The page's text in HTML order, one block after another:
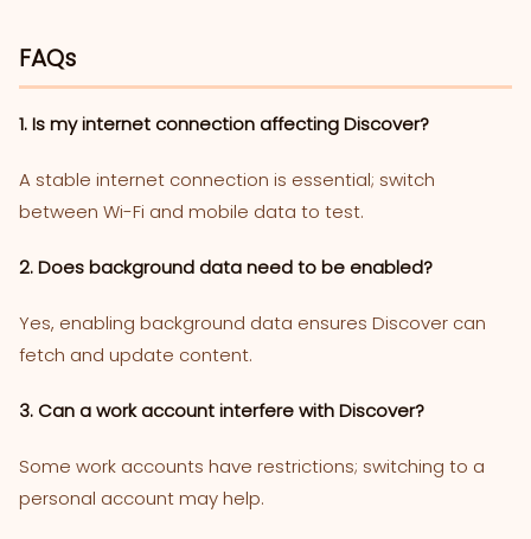
FAQs
1. Is my internet connection affecting Discover?
A stable internet connection is essential; switch
between Wi-Fi and mobile data to test.
2. Does background data need to be enabled?
Yes, enabling background data ensures Discover can
fetch and update content.
3. Can a work account interfere with Discover?
Some work accounts have restrictions; switching to a
personal account may help.